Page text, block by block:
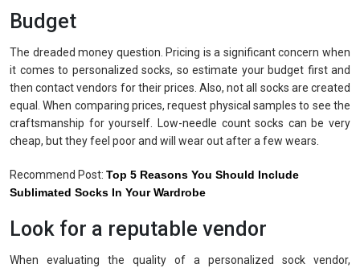
Budget
The dreaded money question. Pricing is a significant concern when
it comes to personalized socks, so estimate your budget first and
then contact vendors for their prices. Also, not all socks are created
equal. When comparing prices, request physical samples to see the
craftsmanship for yourself. Low-needle count socks can be very
cheap, but they feel poor and will wear out after a few wears.
Recommend Post: Top 5 Reasons You Should Include
Sublimated Socks In Your Wardrobe
Look for a reputable vendor
When evaluating the quality of a personalized sock vendor,